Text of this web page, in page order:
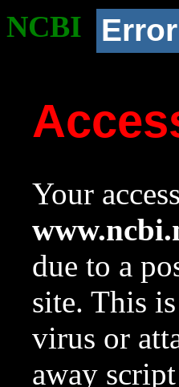
NCBI Error
Your
due to a
site. This
virus or
away